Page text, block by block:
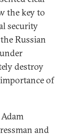
the key to
security
Russian
destroy
of
and